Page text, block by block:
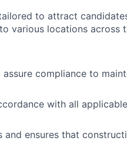
to attract
various locations across
compliance to
with all
ensures that